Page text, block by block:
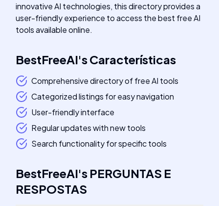
innovative AI technologies, this directory provides a
user-friendly experience to access the best free AI
tools available online.
BestFreeAI'sCaracterísticas
Comprehensive directory of free AI tools
Categorized listings for easy navigation
User-friendly interface
Regular updates with new tools
Search functionality for specific tools
BestFreeAI's PERGUNTAS E
RESPOSTAS